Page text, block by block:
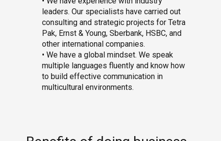
leaders. Our specialists have carried out
consulting and strategic projects for Tetra
Pak, Ernst & Young, Sberbank, HSBC, and
other international companies.
• We have a global mindset. We speak
multiple languages fluently and know how
to build effective communication in
multicultural environments.